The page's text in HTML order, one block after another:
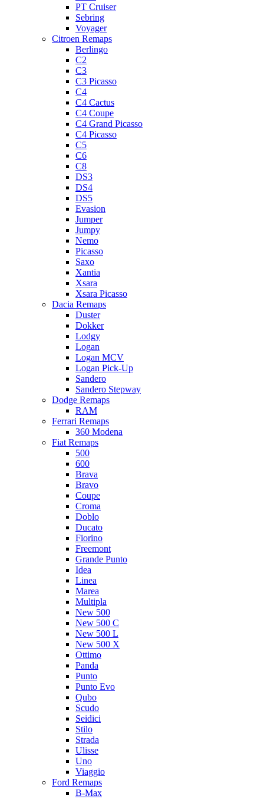
PT Cruiser
Sebring
Voyager
Citroen Remaps
Berlingo
C2
C3
C3 Picasso
C4
C4 Cactus
C4 Coupe
C4 Grand Picasso
C4 Picasso
C5
C6
C8
DS3
DS4
DS5
Evasion
Jumper
Jumpy
Nemo
Picasso
Saxo
Xantia
Xsara
Xsara Picasso
Dacia Remaps
Duster
Dokker
Lodgy
Logan
Logan MCV
Logan Pick-Up
Sandero
Sandero Stepway
Dodge Remaps
RAM
Ferrari Remaps
360 Modena
Fiat Remaps
500
600
Brava
Bravo
Coupe
Croma
Doblo
Ducato
Fiorino
Freemont
Grande Punto
Idea
Linea
Marea
Multipla
New 500
New 500 C
New 500 L
New 500 X
Ottimo
Panda
Punto
Punto Evo
Qubo
Scudo
Seidici
Stilo
Strada
Ulisse
Uno
Viaggio
Ford Remaps
B-Max